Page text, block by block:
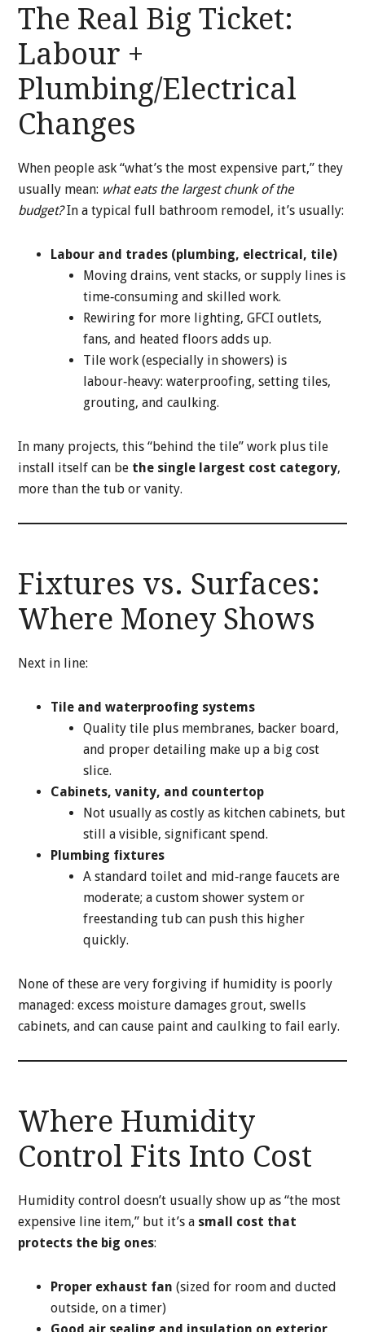
The Real Big Ticket:
Labour +
Plumbing/Electrical
Changes
When people ask “what’s the most expensive part,” they
usually mean: what eats the largest chunk of the
budget?In a typical full bathroom remodel, it’s usually:
Labour and trades (plumbing, electrical, tile)
Moving drains, vent stacks, or supply lines is
time‑consuming and skilled work.
Rewiring for more lighting, GFCI outlets,
fans, and heated floors adds up.
Tile work (especially in showers) is
labour‑heavy: waterproofing, setting tiles,
grouting, and caulking.
In many projects, this “behind the tile” work plus tile
install itself can be the single largest cost category,
more than the tub or vanity.
Fixtures vs. Surfaces:
Where Money Shows
Next in line:
Tile and waterproofing systems
Quality tile plus membranes, backer board,
and proper detailing make up a big cost
slice.
Cabinets, vanity, and countertop
Not usually as costly as kitchen cabinets, but
still a visible, significant spend.
Plumbing fixtures
A standard toilet and mid‑range faucets are
moderate; a custom shower system or
freestanding tub can push this higher
quickly.
None of these are very forgiving if humidity is poorly
managed: excess moisture damages grout, swells
cabinets, and can cause paint and caulking to fail early.
Where Humidity
Control Fits Into Cost
Humidity control doesn’t usually show up as “the most
expensive line item,” but it’s a small cost that
protects the big ones:
Proper exhaust fan (sized for room and ducted
outside, on a timer)
Good air sealing and insulation on exterior